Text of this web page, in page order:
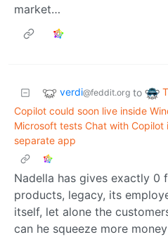
market…
verdi@feddit.org to
Copilot could soon live inside
Microsoft tests Chat with Copilot
separate app
Nadella has gives exactly 0
products, legacy, its
itself, let alone the
can he squeeze more